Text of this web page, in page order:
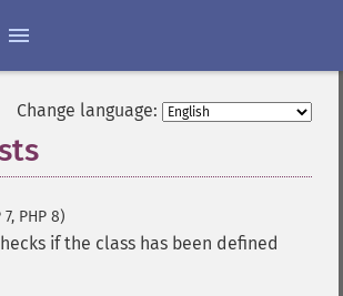
Change language:
7, PHP 8)
if the class has been defined